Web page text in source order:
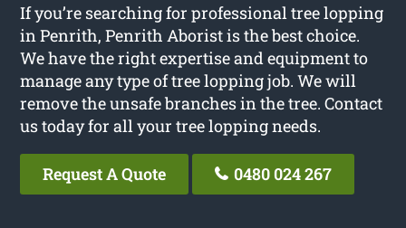
If you’re searching for professional tree lopping
in Penrith, Penrith Aborist is the best choice.
We have the right expertise and equipment to
manage any type of tree lopping job. We will
remove the unsafe branches in the tree. Contact
us today for all your tree lopping needs.
Request A Quote 0480 024 267